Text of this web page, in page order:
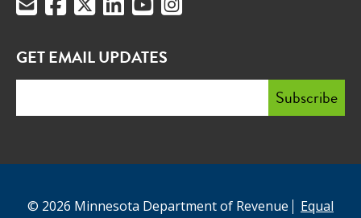
GET EMAIL UPDATES
© 2026 Minnesota Department of Revenue
Equal